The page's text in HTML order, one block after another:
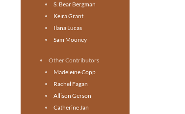
S. Bear Bergman
Keira Grant
Ilana Lucas
Sam Mooney
Other Contributors
Madeleine Copp
Rachel Fagan
Allison Gerson
Catherine Jan